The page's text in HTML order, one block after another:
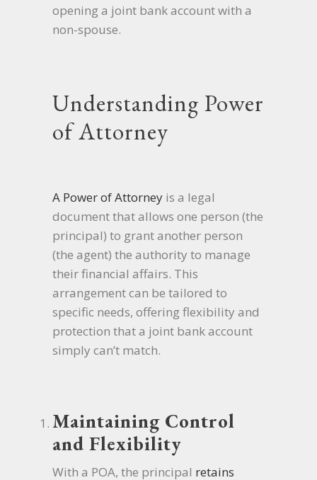
opening a joint bank account with a
non-spouse.
Understanding Power
of Attorney
A Power of Attorney is a legal
document that allows one person (the
principal) to grant another person
(the agent) the authority to manage
their financial affairs. This
arrangement can be tailored to
specific needs, offering flexibility and
protection that a joint bank account
simply can’t match.
Maintaining Control
and Flexibility
With a POA, the principal retains